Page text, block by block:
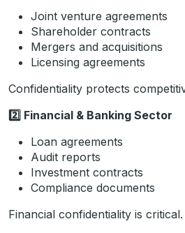
Joint venture agreements
Shareholder contracts
Mergers and acquisitions
Licensing agreements
Confidentiality protects
2️ Financial & Banking Sector
Loan agreements
Audit reports
Investment contracts
Compliance documents
Financial confidentiality is critical.